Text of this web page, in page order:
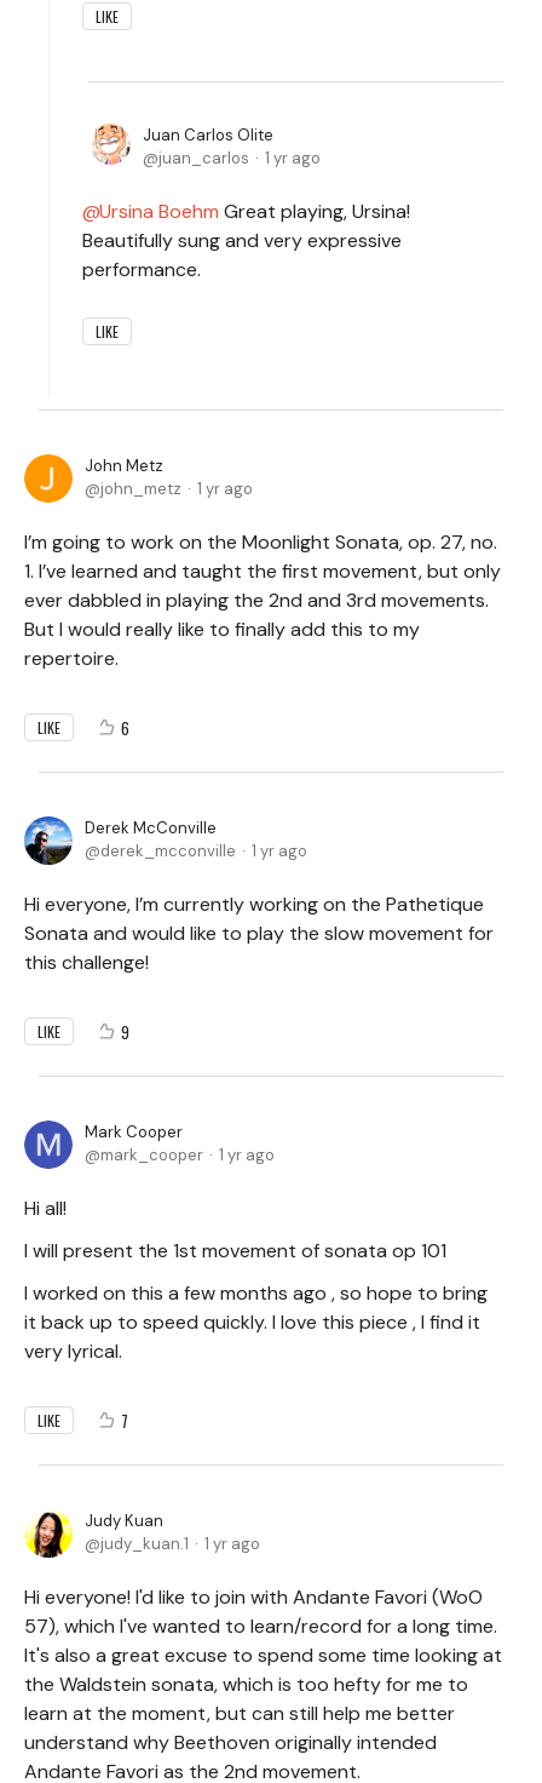
LIKE
Juan Carlos Olite
juan_carlos
1 yr ago
Ursina Boehm Great playing, Ursina!
Beautifully sung and very expressive
performance.
LIKE
John Metz
john_metz
1 yr ago
I’m going to work on the Moonlight Sonata, op. 27, no.
1. I’ve learned and taught the first movement, but only
ever dabbled in playing the 2nd and 3rd movements.
But I would really like to finally add this to my
repertoire.
LIKE 6
Derek McConville
derek_mcconville
1 yr ago
Hi everyone, I’m currently working on the Pathetique
Sonata and would like to play the slow movement for
this challenge!
LIKE 9
Mark Cooper
mark_cooper
1 yr ago
Hi all!
I will present the 1st movement of sonata op 101
I worked on this a few months ago , so hope to bring
it back up to speed quickly. I love this piece , I find it
very lyrical.
LIKE 7
Judy Kuan
judy_kuan.1
1 yr ago
Hi everyone! I'd like to join with Andante Favori (WoO
57), which I've wanted to learn/record for a long time.
It's also a great excuse to spend some time looking at
the Waldstein sonata, which is too hefty for me to
learn at the moment, but can still help me better
understand why Beethoven originally intended
Andante Favori as the 2nd movement.